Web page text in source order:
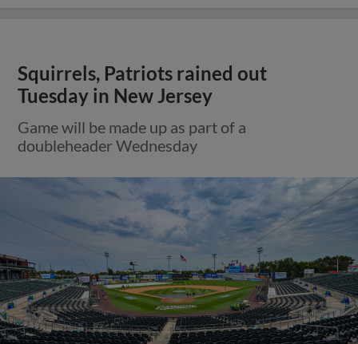
Squirrels, Patriots rained out
Tuesday in New Jersey
Game will be made up as part of a
doubleheader Wednesday